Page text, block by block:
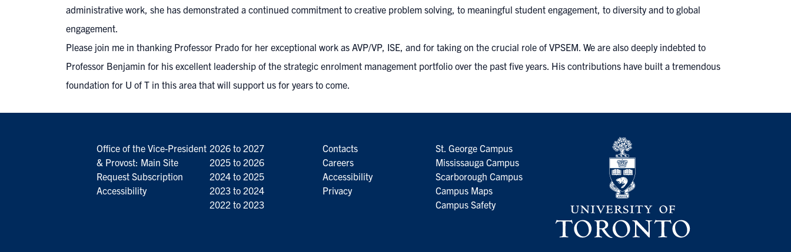
administrative work, she has demonstrated a continued commitment to creative problem solving, to meaningful student engagement, to diversity and to global
engagement.
Please join me in thanking Professor Prado for her exceptional work as AVP/VP, ISE, and for taking on the crucial role of VPSEM. We are also deeply indebted to
Professor Benjamin for his excellent leadership of the strategic enrolment management portfolio over the past five years. His contributions have built a tremendous
foundation for U of T in this area that will support us for years to come.
Office of the Vice-President
& Provost: Main Site
Request Subscription
Accessibility
2026 to 2027
2025 to 2026
2024 to 2025
2023 to 2024
2022 to 2023
Contacts
Careers
Accessibility
Privacy
St. George Campus
Mississauga Campus
Scarborough Campus
Campus Maps
Campus Safety